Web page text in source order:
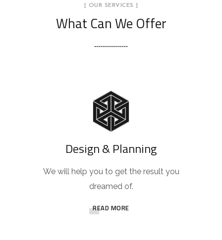
[ OUR SERVICES ]
What Can We Offer
Design & Planning
We will help you to get the result you
dreamed of.
READ MORE